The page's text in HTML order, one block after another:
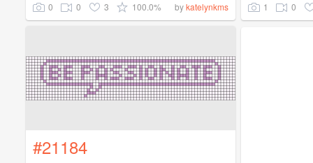
0 0 3 100.0% bykatelynkms 1 0
#21184